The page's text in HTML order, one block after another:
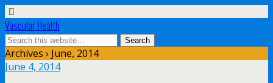
Vascular Health
Archives › June, 2014
June 4, 2014